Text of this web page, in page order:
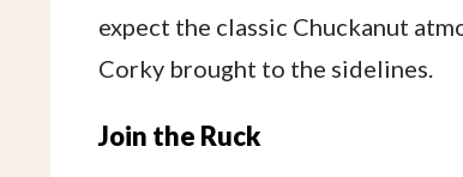
expect the classic Chuckanut
Corky brought to the sidelines.
Join the Ruck